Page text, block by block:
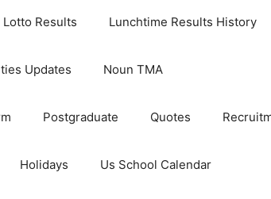
Lotto Results Lunchtime Results History
Updates Noun TMA
Postgraduate Quotes
Holidays Us School Calendar